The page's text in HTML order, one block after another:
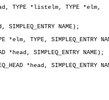
TYPE *listelm, TYPE *elm,
SIMPLEQ_ENTRY NAME);
*elm, TYPE, SIMPLEQ_ENTRY
*head, SIMPLEQ_ENTRY NAME);
*head, SIMPLEQ_ENTRY